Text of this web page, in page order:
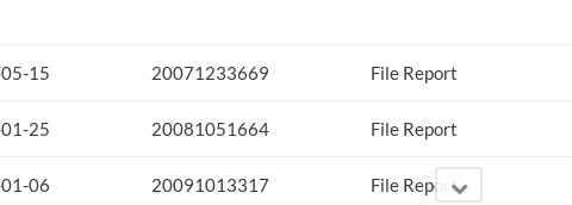
15 20071233669 File Report
25 20081051664 File Report
06 20091013317 File Report